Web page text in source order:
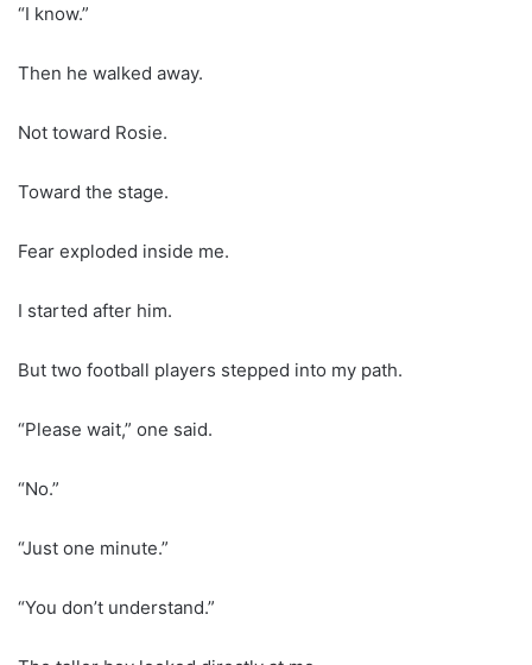
“I know.”
Then he walked away.
Not toward Rosie.
Toward the stage.
Fear exploded inside me.
I started after him.
But two football players stepped into my path.
“Please wait,” one said.
“No.”
“Just one minute.”
“You don’t understand.”